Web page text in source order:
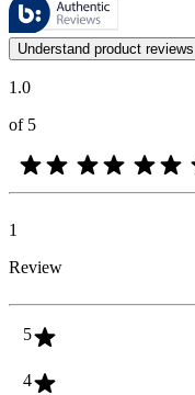
Customer opinions in the
Understand product reviews
1.0
of 5
1
Review
5
4